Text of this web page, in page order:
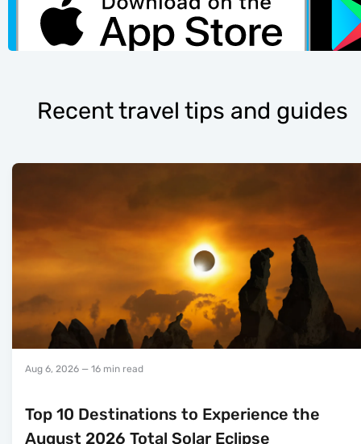
Recent travel tips and guides
Aug 6, 2026 — 16 min read
Top 10 Destinations to Experience the
August 2026 Total Solar Eclipse